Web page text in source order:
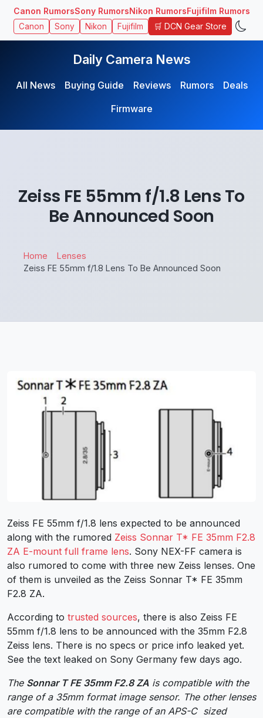
Canon RumorsSony RumorsNikon RumorsFujifilm Rumors
Canon Sony Nikon Fujifilm 🛒 DCN Gear Store
Daily Camera News
All News Buying Guide Reviews Rumors
Deals
Firmware
Zeiss FE 55mm f/1.8 Lens To
Be Announced Soon
Home
Lenses
Zeiss FE 55mm f/1.8 Lens To Be Announced Soon
Zeiss FE 55mm f/1.8 lens expected to be announced
along with the rumored Zeiss Sonnar T* FE 35mm F2.8
ZA E-mount full frame lens. Sony NEX-FF camera is
also rumored to come with three new Zeiss lenses. One
of them is unveiled as the Zeiss Sonnar T* FE 35mm
F2.8 ZA.
According to trusted sources, there is also Zeiss FE
55mm f/1.8 lens to be announced with the 35mm F2.8
Zeiss lens. There is no specs or price info leaked yet.
See the text leaked on Sony Germany few days ago.
The Sonnar T FE 35mm F2.8 ZA is compatible with the
range of a 35mm format image sensor. The other lenses
are compatible with the range of an APS-C sized